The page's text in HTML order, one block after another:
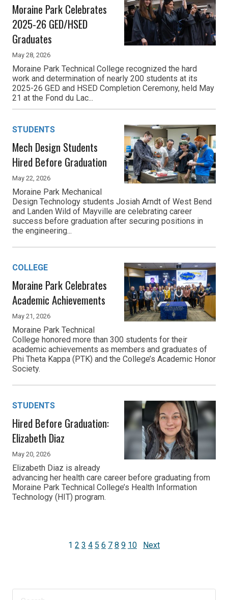
Moraine Park Celebrates
2025-26 GED/HSED
Graduates
May 28, 2026
Moraine Park Technical College recognized the hard
work and determination of nearly 200 students at its
2025-26 GED and HSED Completion Ceremony, held May
21 at the Fond du Lac...
STUDENTS
Mech Design Students
Hired Before Graduation
May 22, 2026
Moraine Park Mechanical
Design Technology students Josiah Arndt of West Bend
and Landen Wild of Mayville are celebrating career
success before graduation after securing positions in
the engineering...
COLLEGE
Moraine Park Celebrates
Academic Achievements
May 21, 2026
Moraine Park Technical
College honored more than 300 students for their
academic achievements as members and graduates of
Phi Theta Kappa (PTK) and the College’s Academic Honor
Society.
STUDENTS
Hired Before Graduation:
Elizabeth Diaz
May 20, 2026
Elizabeth Diaz is already
advancing her health care career before graduating from
Moraine Park Technical College’s Health Information
Technology (HIT) program.
1 2 3 4 5 6 7 8 9 10 Next